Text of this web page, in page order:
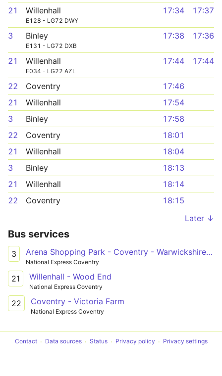
21 Willenhall
E128 - LG72 DWY
17:34 17:37
3 Binley
E131 - LG72 DXB
17:38 17:36
21 Willenhall
E034 - LG22 AZL
17:44 17:44
22 Coventry
17:46
21
Willenhall
17:54
3
Binley
17:58
22
Coventry
18:01
21
Willenhall
18:04
3
Binley
18:13
21
Willenhall
18:14
22
Coventry
18:15
Later ↓
Bus services
3 Arena Shopping Park - Coventry - Warwickshire Shopping Park
National Express Coventry
21 Willenhall - Wood End
National Express Coventry
22 Coventry - Victoria Farm
National Express Coventry
Contact Data sources Status Privacy policy Privacy settings